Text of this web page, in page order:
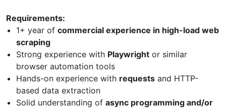
Requirements:
1+ year of commercial experience in high-load web
scraping
Strong experience with Playwright or similar
browser automation tools
Hands-on experience with requests and HTTP-
based data extraction
Solid understanding of async programming and/or